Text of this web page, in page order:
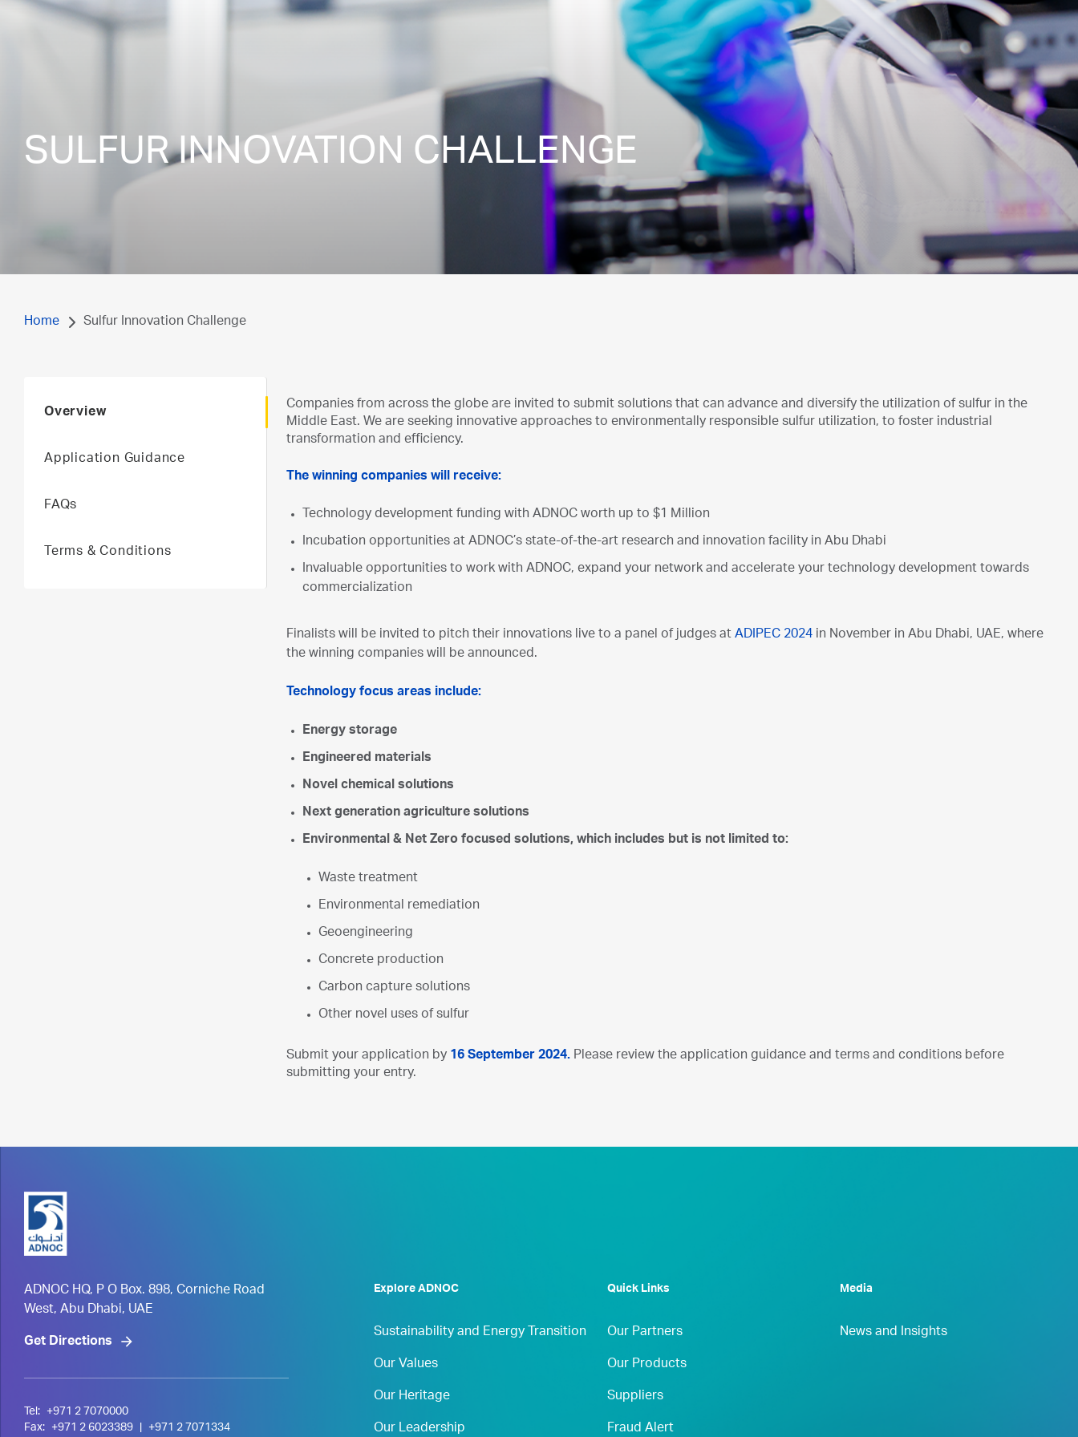
SULFUR INNOVATION CHALLENGE
Home Sulfur Innovation Challenge
Companies from across the globe are invited to submit solutions that can advance and diversify the utilization of sulfur in the
Middle East. We are seeking innovative approaches to environmentally responsible sulfur utilization, to foster industrial
transformation and efficiency.
The winning companies will receive:
Technology development funding with ADNOC worth up to $1 Million
Incubation opportunities at ADNOC’s state-of-the-art research and innovation facility in Abu Dhabi
Invaluable opportunities to work with ADNOC, expand your network and accelerate your technology development towards
commercialization
Finalists will be invited to pitch their innovations live to a panel of judges at ADIPEC 2024 in November in Abu Dhabi, UAE, where
the winning companies will be announced.
Technology focus areas include:
Energy storage
Engineered materials
Novel chemical solutions
Next generation agriculture solutions
Environmental & Net Zero focused solutions, which includes but is not limited to:
Waste treatment
Environmental remediation
Geoengineering
Concrete production
Carbon capture solutions
Other novel uses of sulfur
Submit your application by 16 September 2024. Please review the application guidance and terms and conditions before
submitting your entry.
Overview
Application Guidance
FAQs
Terms & Conditions
ADNOC HQ, P O Box. 898, Corniche Road
West, Abu Dhabi, UAE
Get Directions
Tel:
+971 2 7070000
Fax:
+971 2 6023389 +971 2 7071334
Explore ADNOC
Sustainability and Energy Transition
Our Values
Our Heritage
Our Leadership
Quick Links
Our Partners
Our Products
Suppliers
Fraud Alert
Media
News and Insights